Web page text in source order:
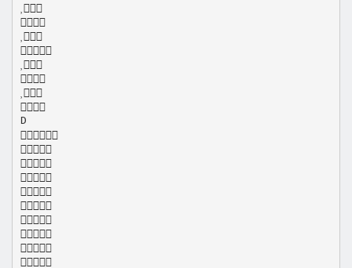








D









